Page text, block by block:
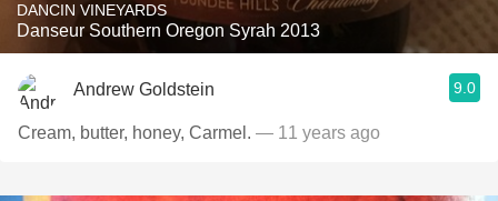
DANCIN VINEYARDS
Danseur Southern Oregon Syrah 2013
Andrew Goldstein 9.0
Cream, butter, honey, Carmel. — 11 years ago